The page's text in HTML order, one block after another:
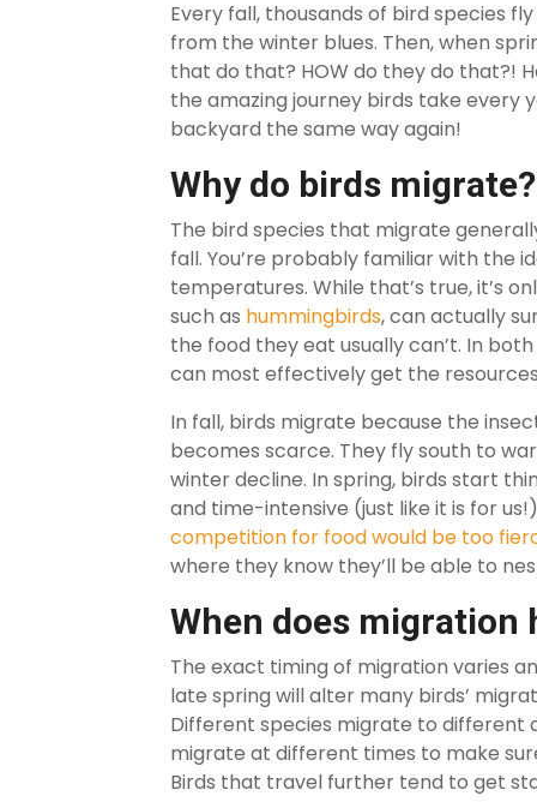
Every fall, thousands of bird species
from the winter blues. Then, when
that do that? HOW do they do that?!
the amazing journey birds take every
backyard the same way again!
Why do birds migrate?
The bird species that migrate
fall. You’re probably familiar with the
temperatures. While that’s true, it’s
such as hummingbirds, can actually
the food they eat usually can’t. In
can most effectively get the
In fall, birds migrate because the
becomes scarce. They fly south to
winter decline. In spring, birds start
and time-intensive (just like it is for
competition for food would be too
where they know they’ll be able to
When does migration
The exact timing of migration varies
late spring will alter many birds’
Different species migrate to different
migrate at different times to make
Birds that travel further tend to get